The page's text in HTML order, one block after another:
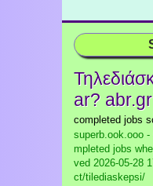
ar? abr.gr
completed jobs
superb.ook.ooo
mpleted jobs
ved 2026-05-28
ct/tilediaskepsi/